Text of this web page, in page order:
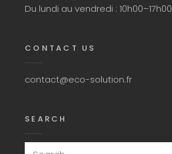
Du lundi au vendredi : 10h00–17h00
CONTACT US
contact@eco-solution.fr
SEARCH
Search